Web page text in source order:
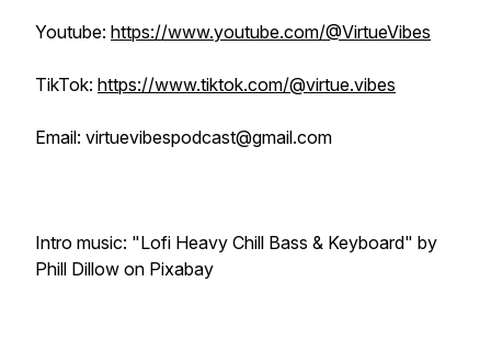
Youtube: https://www.youtube.com/@VirtueVibes
TikTok: https://www.tiktok.com/@virtue.vibes
Email: virtuevibespodcast@gmail.com
Intro music: "Lofi Heavy Chill Bass & Keyboard" by
Phill Dillow on Pixabay